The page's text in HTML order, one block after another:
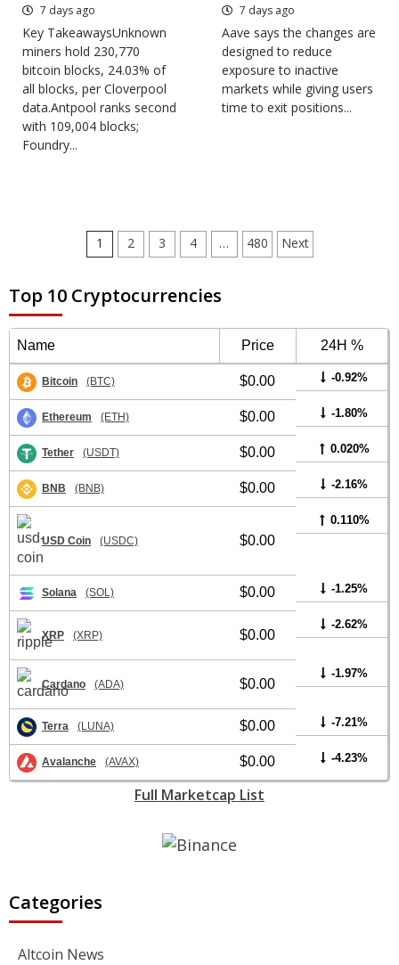
7 days ago
Key TakeawaysUnknown
miners hold 230,770
bitcoin blocks, 24.03% of
all blocks, per Cloverpool
data.Antpool ranks second
with 109,004 blocks;
Foundry...
7 days ago
Aave says the changes are
designed to reduce
exposure to inactive
markets while giving users
time to exit positions...
Posts
pagination
1 2 3 4 … 480 Next
Top 10 Cryptocurrencies
Name Price 24H %
Bitcoin (BTC) $0.00 -0.92%
Ethereum (ETH) $0.00 -1.80%
Tether (USDT) $0.00 0.020%
BNB (BNB) $0.00 -2.16%
USD Coin (USDC) $0.00
0.110%
Solana (SOL) $0.00 -1.25%
XRP (XRP) $0.00
-2.62%
Cardano (ADA) $0.00
-1.97%
Terra (LUNA) $0.00 -7.21%
Avalanche (AVAX) $0.00 -4.23%
Full Marketcap List
Categories
Altcoin News